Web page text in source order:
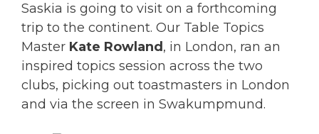
Saskia is going to visit on a forthcoming
trip to the continent. Our Table Topics
Master Kate Rowland, in London, ran an
inspired topics session across the two
clubs, picking out toastmasters in London
and via the screen in Swakumpmund.